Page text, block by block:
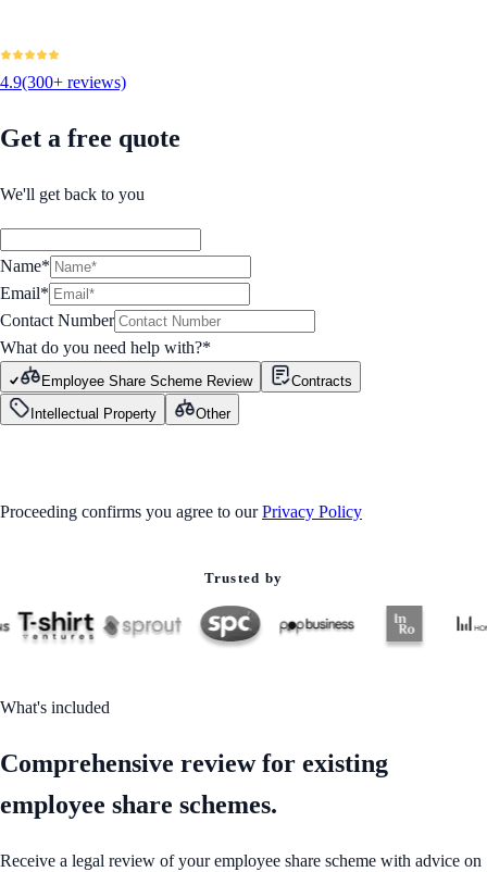
4.9(300+ reviews)
Get a free quote
We'll get back to you
Name*
Email*
Contact Number
What do you need help with?*
Employee Share Scheme Review
Contracts
Intellectual Property
Other
Proceeding confirms you agree to our Privacy Policy
Trusted by
What's included
Comprehensive review for existing
employee share schemes.
Receive a legal review of your employee share scheme with advice on